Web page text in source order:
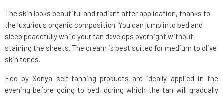
The skin looks beautiful and radiant after application, thanks to
the luxurious organic composition. You can jump into bed and
sleep peacefully while your tan develops overnight without
staining the sheets. The cream is best suited for medium to olive
skin tones.
Eco by Sonya self-tanning products are ideally applied in the
evening before going to bed, during which the tan will gradually